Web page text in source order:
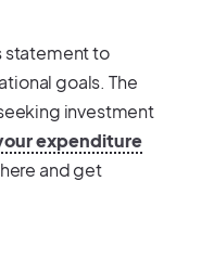
statement to
goals. The
investment
expenditure
and get